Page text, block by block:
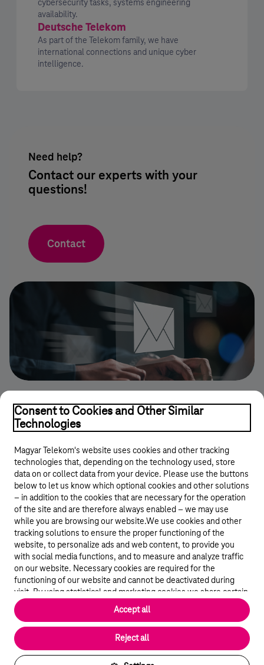
cybersecurity tasks, systems engineering
availability.
Deutsche Telekom
As part of the Telekom family, we have
international connections and unique cyber
intelligence.
Need help?
Contact our experts with your
questions!
Contact
© 2026 Magyar Telekom Nyrt.
Career
Data protection
Cookie settings
Magyar Telekom
Magyar
Consent to Cookies and Other Similar
Technologies
Magyar Telekom's website uses cookies and other tracking
technologies that, depending on the technology used, store
data on or collect data from your device. Please use the buttons
below to let us know which optional cookies and other solutions
– in addition to the cookies that are necessary for the operation
of the site and are therefore always enabled – we may use
while you are browsing our website.We use cookies and other
tracking solutions to ensure the proper functioning of the
website, to personalize ads and web content, to provide you
with social media functions, and to measure and analyze traffic
on our website. Necessary cookies are required for the
functioning of our website and cannot be deactivated during
visit. By using statistical and marketing cookies we share certain
website usage data with third party analytics and advertisement
service providers.
More details
Reject all
Accept all